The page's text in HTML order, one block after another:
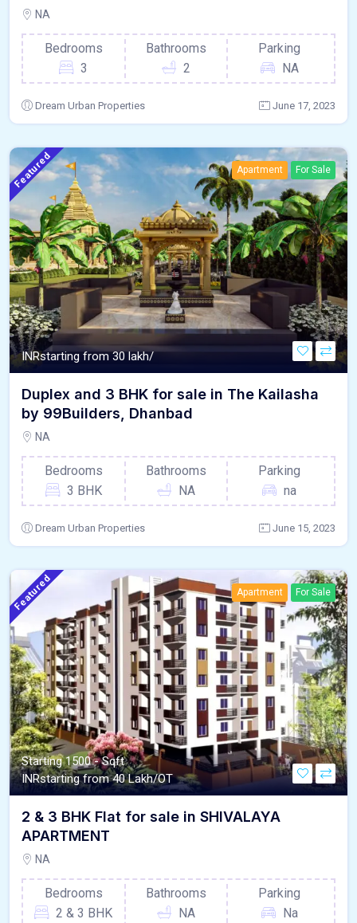
NA
Bedrooms
3
Bathrooms
2
Parking
NA
Dream Urban Properties June 17, 2023
Featured Apartment For Sale
INRstarting from 30 lakh/
Duplex and 3 BHK for sale in The Kailasha
by 99Builders, Dhanbad
NA
Bedrooms
3 BHK
Bathrooms
NA
Parking
na
Dream Urban Properties June 15, 2023
Featured Apartment For Sale
Starting 1500 - Sqft
INRstarting from 40 Lakh/OT
2 & 3 BHK Flat for sale in SHIVALAYA
APARTMENT
NA
Bedrooms
2 & 3 BHK
Bathrooms
NA
Parking
Na